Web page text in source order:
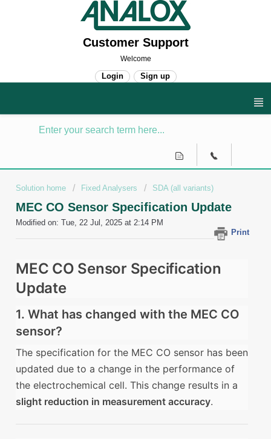
Customer Support
Welcome
Login Sign up
Solution home Fixed Analysers SDA (all variants)
MEC CO Sensor Specification Update
Print
Modified on: Tue, 22 Jul, 2025 at 2:14 PM
MEC CO Sensor Specification
Update
1. What has changed with the MEC CO
sensor?
The specification for the MEC CO sensor has been
updated due to a change in the performance of
the electrochemical cell. This change results in a
slight reduction in measurement accuracy.